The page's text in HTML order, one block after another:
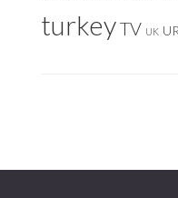
turkeyTV UK